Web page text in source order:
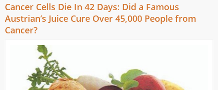
Cancer Cells Die In 42 Days: Did a Famous
Austrian’s Juice Cure Over 45,000 People from
Cancer?